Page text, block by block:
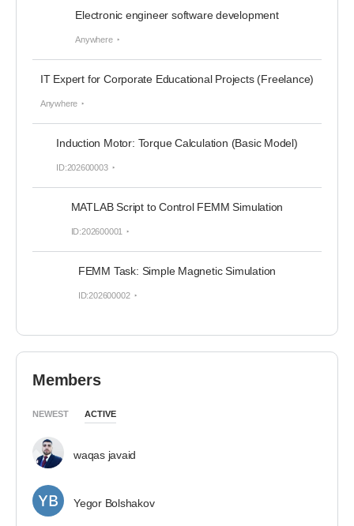
Electronic engineer software development
Anywhere
IT Expert for Corporate Educational Projects (Freelance)
Anywhere
Induction Motor: Torque Calculation (Basic Model)
ID:202600003
MATLAB Script to Control FEMM Simulation
ID:202600001
FEMM Task: Simple Magnetic Simulation
ID:202600002
Members
NEWEST ACTIVE
waqas javaid
Yegor Bolshakov